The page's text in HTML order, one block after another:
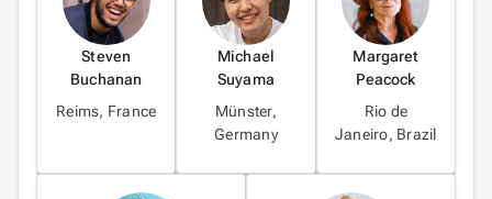
2
4
Steven
Buchanan
Reims, France
Michael
Suyama
Münster,
Germany
Margaret
Peacock
Rio de
Janeiro, Brazil